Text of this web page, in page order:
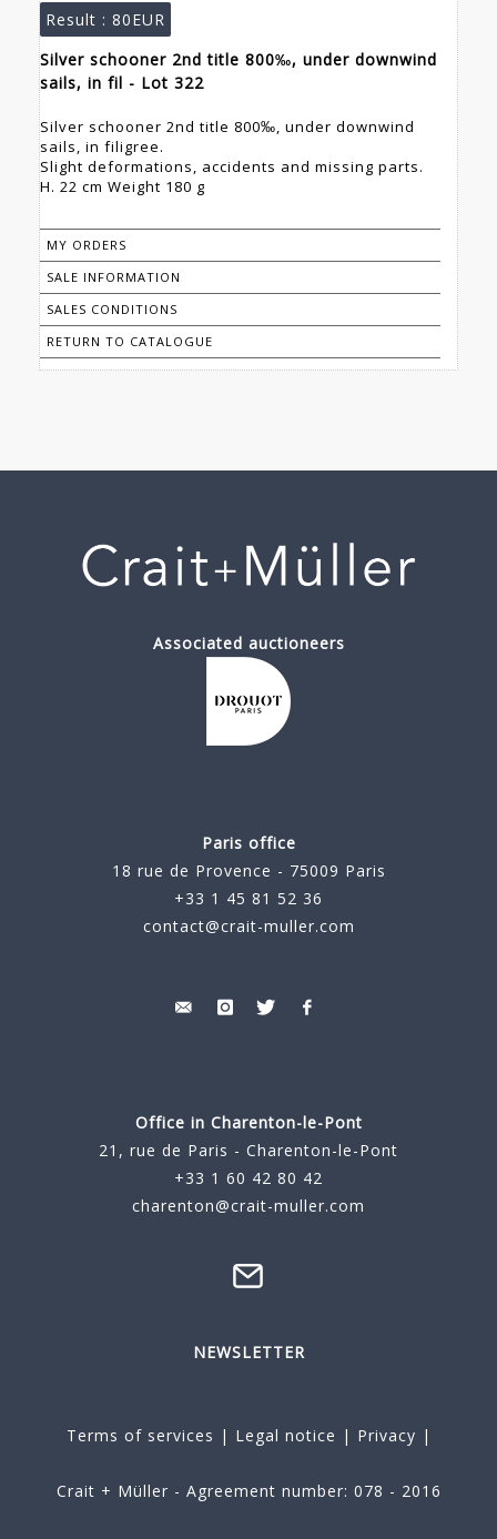
Result : 80EUR
Silver schooner 2nd title 800‰, under downwind
sails, in fil - Lot 322
Silver schooner 2nd title 800‰, under downwind
sails, in filigree.
Slight deformations, accidents and missing parts.
H. 22 cm Weight 180 g
MY ORDERS
SALE INFORMATION
SALES CONDITIONS
RETURN TO CATALOGUE
Associated auctioneers
Paris office
18 rue de Provence - 75009 Paris
+33 1 45 81 52 36
contact@crait-muller.com
Office in Charenton-le-Pont
21, rue de Paris - Charenton-le-Pont
+33 1 60 42 80 42
charenton@crait-muller.com
NEWSLETTER
Terms of services | Legal notice | Privacy |
Crait + Müller - Agreement number: 078 - 2016